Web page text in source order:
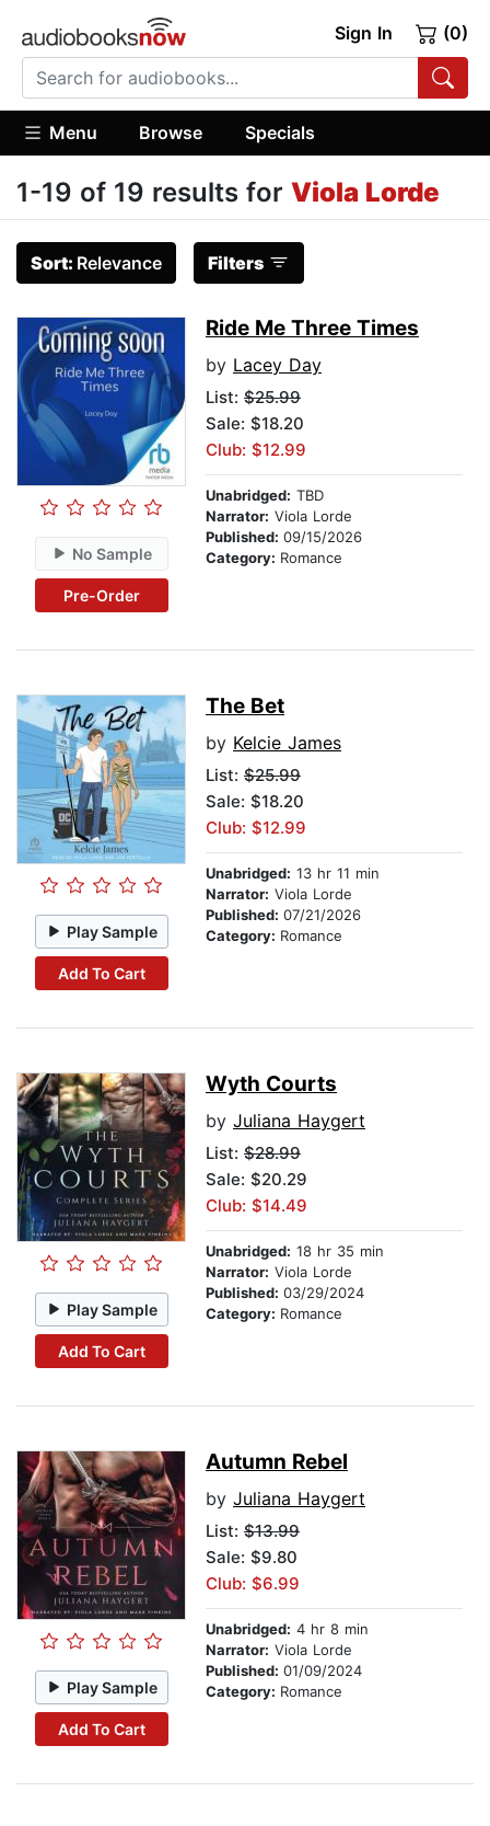
Sign In (0)
Menu Browse Specials
1-19 of 19 results for Viola Lorde
Sort: Relevance Filters
No Sample
Pre-Order
Ride Me Three Times
by Lacey Day
List: $25.99
Sale: $18.20
Club: $12.99
Unabridged: TBD
Narrator: Viola Lorde
Published: 09/15/2026
Category: Romance
Play Sample
Add To Cart
The Bet
by Kelcie James
List: $25.99
Sale: $18.20
Club: $12.99
Unabridged: 13 hr 11 min
Narrator: Viola Lorde
Published: 07/21/2026
Category: Romance
Play Sample
Add To Cart
Wyth Courts
by Juliana Haygert
List: $28.99
Sale: $20.29
Club: $14.49
Unabridged: 18 hr 35 min
Narrator: Viola Lorde
Published: 03/29/2024
Category: Romance
Play Sample
Add To Cart
Autumn Rebel
by Juliana Haygert
List: $13.99
Sale: $9.80
Club: $6.99
Unabridged: 4 hr 8 min
Narrator: Viola Lorde
Published: 01/09/2024
Category: Romance